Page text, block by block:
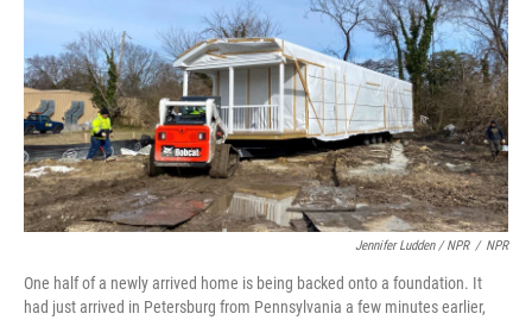
Jennifer Ludden / NPR / NPR
One half of a newly arrived home is being backed onto a foundation. It
had just arrived in Petersburg from Pennsylvania a few minutes earlier,